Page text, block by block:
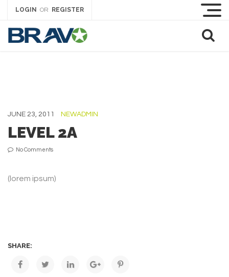
LOGIN OR REGISTER
JUNE 23, 2011 NEWADMIN
LEVEL 2A
No Comments
(lorem ipsum)
SHARE: